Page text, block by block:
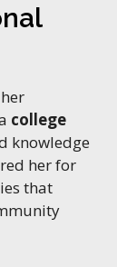
college
knowledge
her for
that